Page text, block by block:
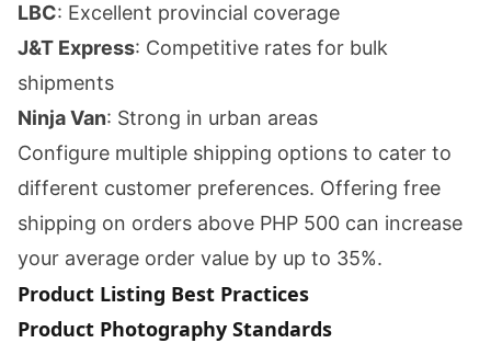
LBC: Excellent provincial coverage
J&T Express: Competitive rates for bulk
shipments
Ninja Van: Strong in urban areas
Configure multiple shipping options to cater to
different customer preferences. Offering free
shipping on orders above PHP 500 can increase
your average order value by up to 35%.
Product Listing Best Practices
Product Photography Standards